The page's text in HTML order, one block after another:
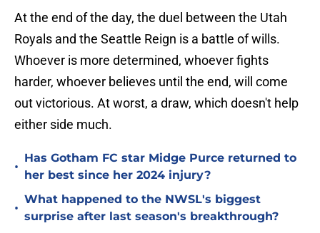
At the end of the day, the duel between the Utah
Royals and the Seattle Reign is a battle of wills.
Whoever is more determined, whoever fights
harder, whoever believes until the end, will come
out victorious. At worst, a draw, which doesn't help
either side much.
•
Has Gotham FC star Midge Purce returned to
her best since her 2024 injury?
•
What happened to the NWSL's biggest
surprise after last season's breakthrough?